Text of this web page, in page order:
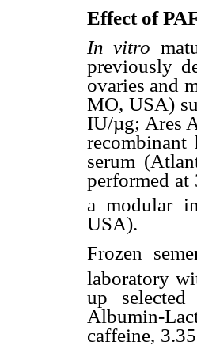
Effect of
In vitro
previously
ovaries and
MO, USA)
IU/µg; Ares
serum
performed at
a modular
USA).
Frozen
laboratory
up selected
Albumin-
caffeine,